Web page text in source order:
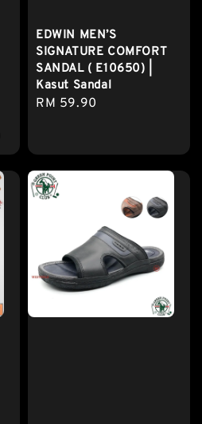
EDWIN MEN’S
SIGNATURE COMFORT
SANDAL ( E10650) |
Kasut Sandal
Regular
RM 59.90